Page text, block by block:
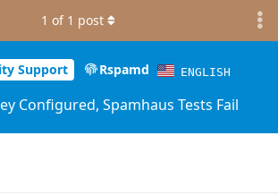
Support Rspamd ENGLISH
Configured, Spamhaus Tests Fail
1 of 1 post